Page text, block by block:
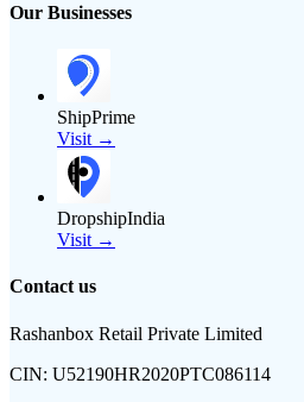
Our Businesses
ShipPrime
Visit →
DropshipIndia
Visit →
Contact us
Rashanbox Retail Private Limited
CIN: U52190HR2020PTC086114